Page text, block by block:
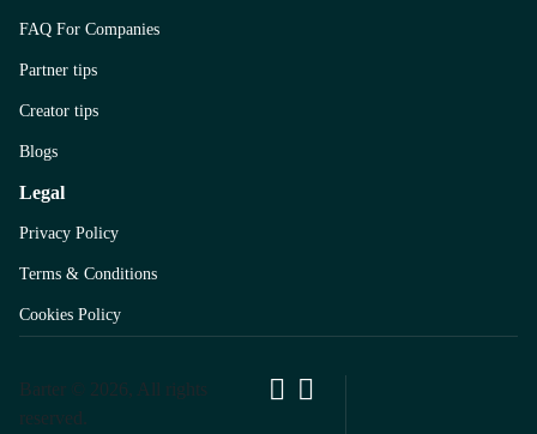
FAQ For Companies
Partner tips
Creator tips
Blogs
Legal
Privacy Policy
Terms & Conditions
Cookies Policy
Barter © 2026, All rights
reserved.